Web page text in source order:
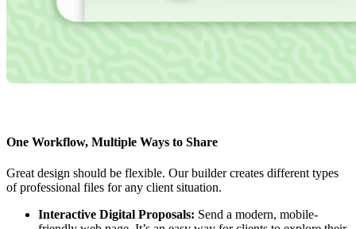
One Workflow, Multiple Ways to Share
Great design should be flexible. Our builder creates different types
of professional files for any client situation.
Interactive Digital Proposals: Send a modern, mobile-